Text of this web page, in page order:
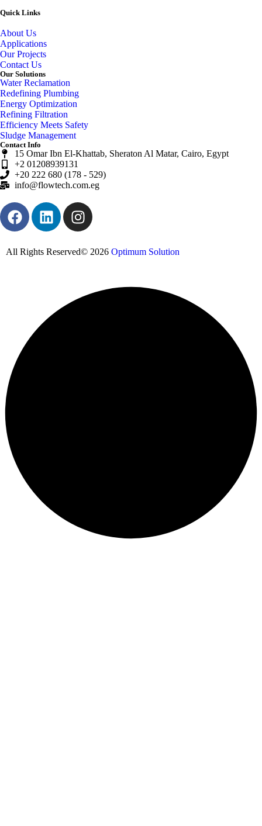
Quick Links
About Us
Applications
Our Projects
Contact Us
Our Solutions
Water Reclamation
Redefining Plumbing
Energy Optimization
Refining Filtration
Efficiency Meets Safety
Sludge Management
Contact Info
15 Omar Ibn El-Khattab, Sheraton Al Matar, Cairo, Egypt
+2 01208939131
+20 222 680 (178 - 529)
info@flowtech.com.eg
All Rights Reserved© 2026 Optimum Solution